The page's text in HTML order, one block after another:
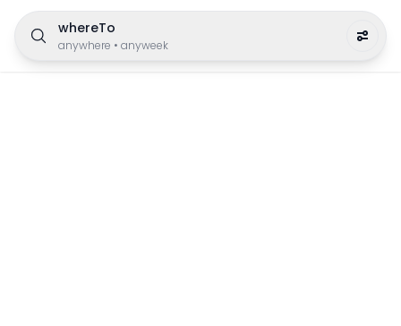
whereTo
anywhere • anyweek